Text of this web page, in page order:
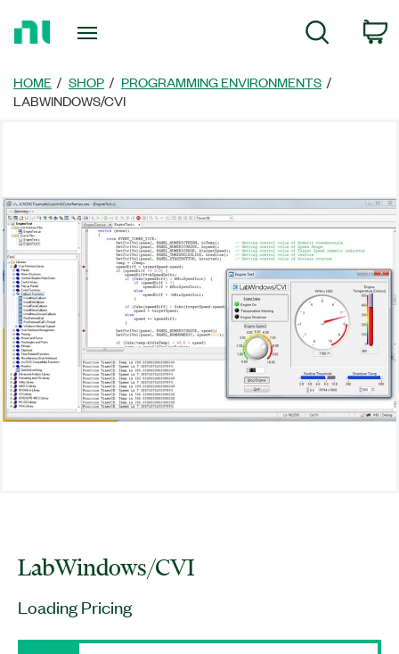
Page
Search
HOME SHOP
PROGRAMMING ENVIRONMENTS
LABWINDOWS/CVI
LabWindows/CVI
Loading Pricing